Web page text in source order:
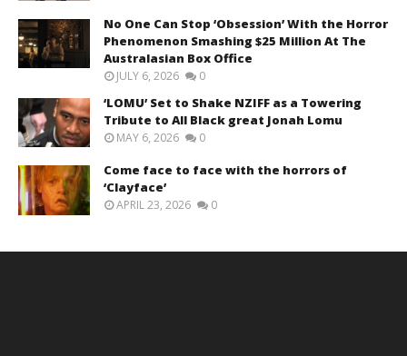
No One Can Stop ‘Obsession’ With the Horror
Phenomenon Smashing $25 Million At The
Australasian Box Office
JULY 6, 2026 0
‘LOMU’ Set to Shake NZIFF as a Towering
Tribute to All Black great Jonah Lomu
MAY 6, 2026 0
Come face to face with the horrors of
‘Clayface’
APRIL 23, 2026 0